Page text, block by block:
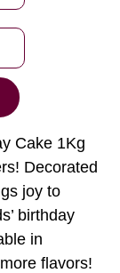
Cake 1Kg
Decorated
joy to
birthday
in
flavors!